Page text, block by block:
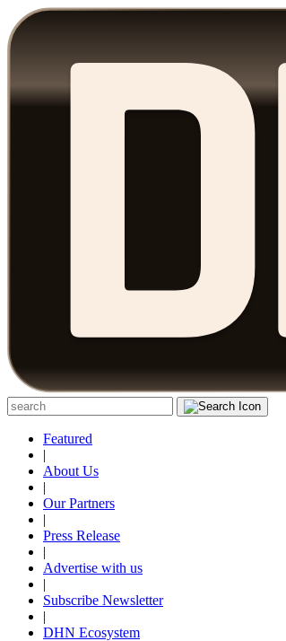
Featured
|
About Us
|
Our Partners
|
Press Release
|
Advertise with us
|
Subscribe Newsletter
|
DHN Ecosystem